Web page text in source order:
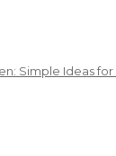
Simple Ideas for